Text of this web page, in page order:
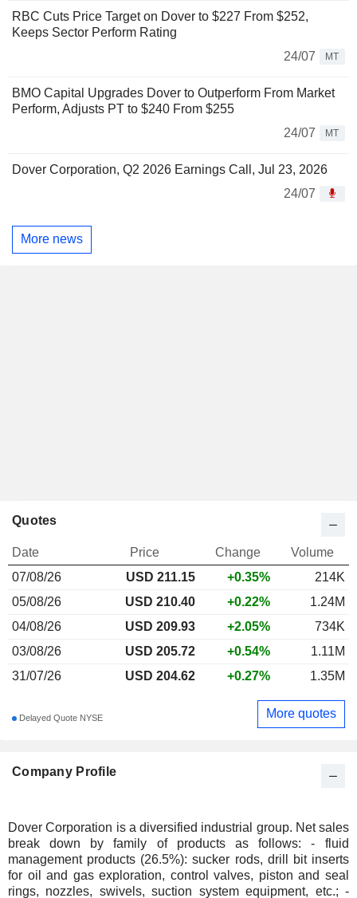
RBC Cuts Price Target on Dover to $227 From $252,
Keeps Sector Perform Rating
24/07
MT
BMO Capital Upgrades Dover to Outperform From Market
Perform, Adjusts PT to $240 From $255
24/07
MT
Dover Corporation, Q2 2026 Earnings Call, Jul 23, 2026
24/07
More news
Company Profile
Dover Corporation is a diversified industrial group. Net sales
break down by family of products as follows: - fluid
management products (26.5%): sucker rods, drill bit inserts
for oil and gas exploration, control valves, piston and seal
rings, nozzles, swivels, suction system equipment, etc.; -
Quotes
Date Price Change
Volume
07/08/26
USD 211.15 +0.35%
214K
05/08/26
USD 210.40 +0.22%
1.24M
04/08/26
USD 209.93 +2.05%
734K
03/08/26
USD 205.72 +0.54%
1.11M
31/07/26
USD 204.62 +0.27% 1.35M
Delayed Quote NYSE More quotes